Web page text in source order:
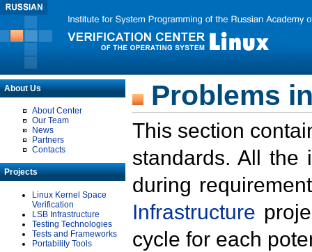
About Us
About Center
Our Team
News
Partners
Contacts
Projects
Linux Kernel Space
Verification
LSB Infrastructure
Testing Technologies
Tests and Frameworks
Portability Tools
Problems
This section
standards. All the
during
Infrastructure
cycle for each